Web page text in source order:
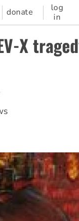
donate
log
in
X